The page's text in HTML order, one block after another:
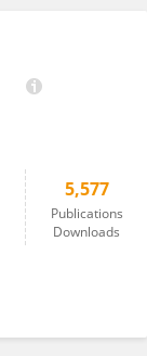
5,577
Publications
Downloads